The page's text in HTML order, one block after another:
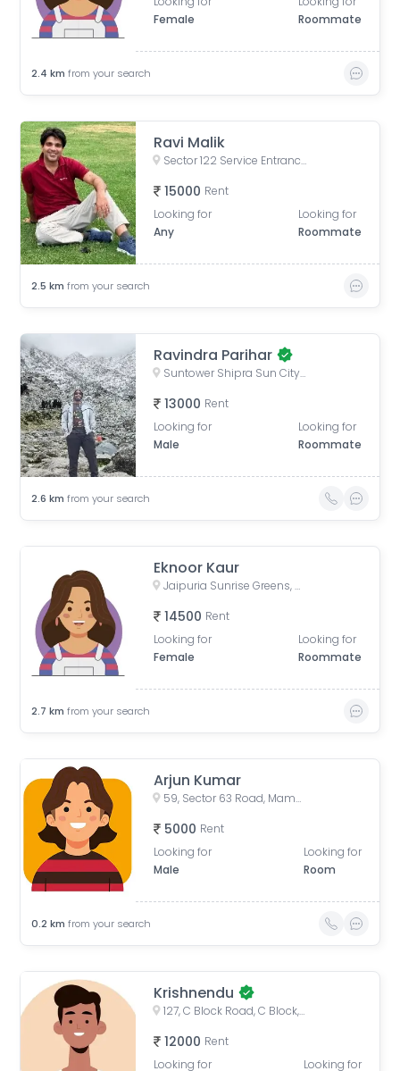
Female
Roommate
2.4 km from your search
Ravi Malik
Sector 122 Service Entrance Road, Block A, Sector 122, Noida, Uttar Pradesh, India
15000 Rent
Looking for
Any
Looking for
Roommate
2.5 km from your search
Ravindra Parihar
Suntower Shipra Sun City Club, Shipra Suncity, Indirapuram, Ghaziabad, Uttar Pradesh, India
13000 Rent
Looking for
Male
Looking for
Roommate
2.6 km from your search
Eknoor Kaur
Jaipuria Sunrise Greens, Ahinsa Khand 1, Indirapuram, Ghaziabad, Uttar Pradesh, India
14500 Rent
Looking for
Female
Looking for
Roommate
2.7 km from your search
Arjun Kumar
59, Sector 63 Road, Mamura, Sector 66, Noida, Uttar Pradesh, India
5000 Rent
Looking for
Male
Looking for
Room
0.2 km from your search
Krishnendu
127, C Block Road, C Block, Sector 63, Noida, Uttar Pradesh, India
12000 Rent
Looking for
Looking for